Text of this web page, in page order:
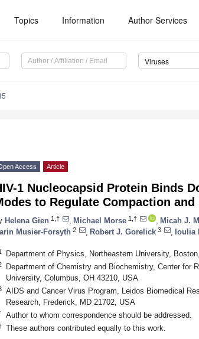
Topics Information Author Services
Viruses
Access Article
1 Nucleocapsid Protein Binds
to Regulate Compaction
Helena Gien 1,† Michael Morse 1,† Micah J.
Musier-Forsyth 2 Robert J. Gorelick 3 Ioulia
Department of Physics, Northeastern University,
Department of Chemistry and Biochemistry, Center for
University, Columbus, OH 43210, USA
AIDS and Cancer Virus Program, Leidos Biomedical
Research, Frederick, MD 21702, USA
Author to whom correspondence should be addressed.
These authors contributed equally to this work.